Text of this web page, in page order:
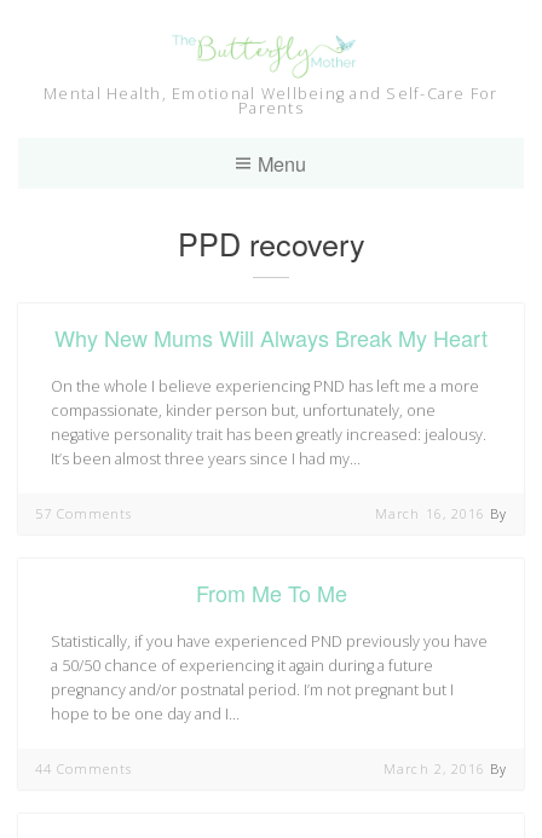
Mental Health, Emotional Wellbeing and Self-Care For
Parents
Menu
Tag:
PPD recovery
Why New Mums Will Always Break My Heart
On the whole I believe experiencing PND has left me a more
compassionate, kinder person but, unfortunately, one
negative personality trait has been greatly increased: jealousy.
It’s been almost three years since I had my…
57 Comments March 16, 2016 By
From Me To Me
Statistically, if you have experienced PND previously you have
a 50/50 chance of experiencing it again during a future
pregnancy and/or postnatal period. I’m not pregnant but I
hope to be one day and I…
44 Comments March 2, 2016 By